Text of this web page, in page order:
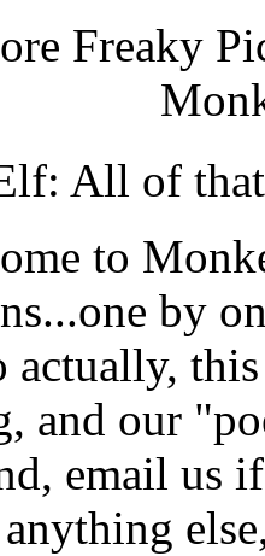
Freaky
All of
to
by
and our
email us
anything